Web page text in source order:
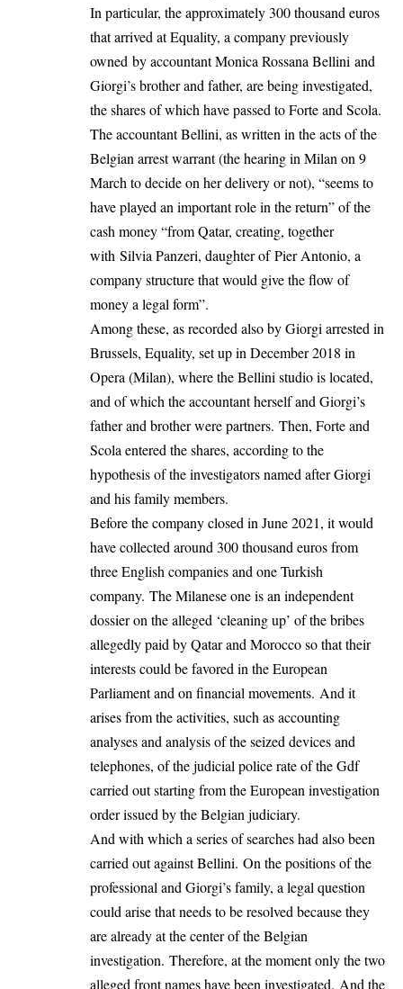
In particular, the approximately 300 thousand euros
that arrived at Equality, a company previously
owned by accountant Monica Rossana Bellini and
Giorgi’s brother and father, are being investigated,
the shares of which have passed to Forte and Scola.
The accountant Bellini, as written in the acts of the
Belgian arrest warrant (the hearing in Milan on 9
March to decide on her delivery or not), “seems to
have played an important role in the return” of the
cash money “from Qatar, creating, together
with Silvia Panzeri, daughter of Pier Antonio, a
company structure that would give the flow of
money a legal form”.
Among these, as recorded also by Giorgi arrested in
Brussels, Equality, set up in December 2018 in
Opera (Milan), where the Bellini studio is located,
and of which the accountant herself and Giorgi’s
father and brother were partners. Then, Forte and
Scola entered the shares, according to the
hypothesis of the investigators named after Giorgi
and his family members.
Before the company closed in June 2021, it would
have collected around 300 thousand euros from
three English companies and one Turkish
company. The Milanese one is an independent
dossier on the alleged ‘cleaning up’ of the bribes
allegedly paid by Qatar and Morocco so that their
interests could be favored in the European
Parliament and on financial movements. And it
arises from the activities, such as accounting
analyses and analysis of the seized devices and
telephones, of the judicial police rate of the Gdf
carried out starting from the European investigation
order issued by the Belgian judiciary.
And with which a series of searches had also been
carried out against Bellini. On the positions of the
professional and Giorgi’s family, a legal question
could arise that needs to be resolved because they
are already at the center of the Belgian
investigation. Therefore, at the moment only the two
alleged front names have been investigated. And the